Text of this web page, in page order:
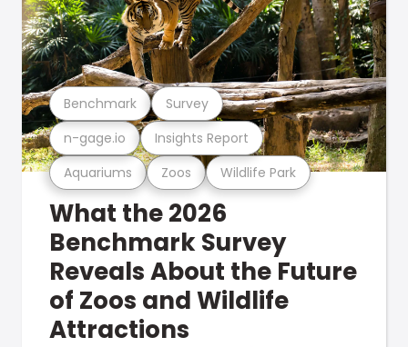
Aquariums Zoos Wildlife Park
n-gage.io Insights Report
Benchmark Survey
What the 2026
Benchmark Survey
Reveals About the Future
of Zoos and Wildlife
Attractions